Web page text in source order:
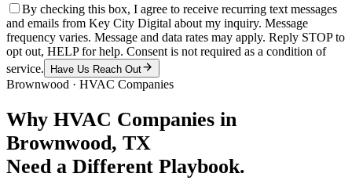
By checking this box, I agree to receive recurring text messages
and emails from Key City Digital about my inquiry. Message
frequency varies. Message and data rates may apply. Reply STOP to
opt out, HELP for help. Consent is not required as a condition of
service.
Have Us Reach Out
Brownwood · HVAC Companies
Why HVAC Companies in
Brownwood, TX
Need a Different Playbook.